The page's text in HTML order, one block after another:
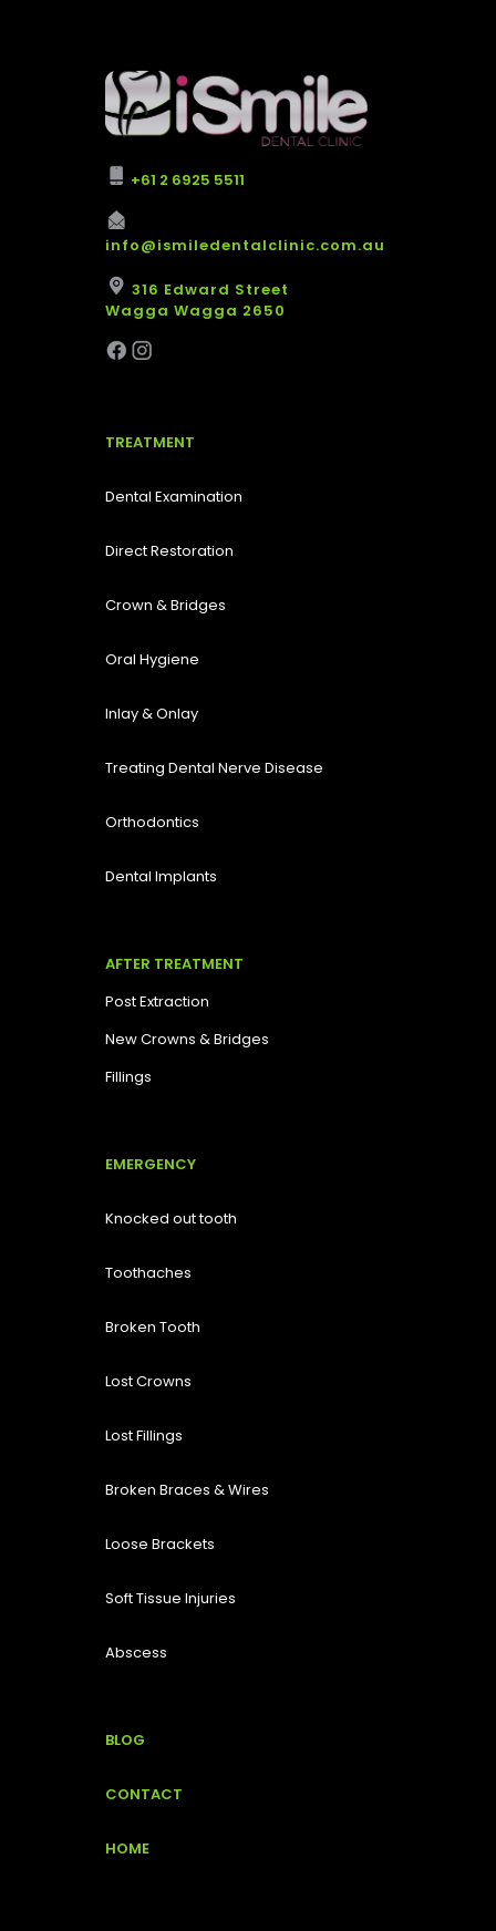
+61 2 6925 5511
info@ismiledentalclinic.com.au
316 Edward Street
Wagga Wagga 2650
TREATMENT
Dental Examination
Direct Restoration
Crown & Bridges
Oral Hygiene
Inlay & Onlay
Treating Dental Nerve Disease
Orthodontics
Dental Implants
AFTER TREATMENT
Post Extraction
New Crowns & Bridges
Fillings
EMERGENCY
Knocked out tooth
Toothaches
Broken Tooth
LostCrowns
Lost Fillings
Broken Braces & Wires
Loose Brackets
Soft Tissue Injuries
Abscess
BLOG
CONTACT
HOME